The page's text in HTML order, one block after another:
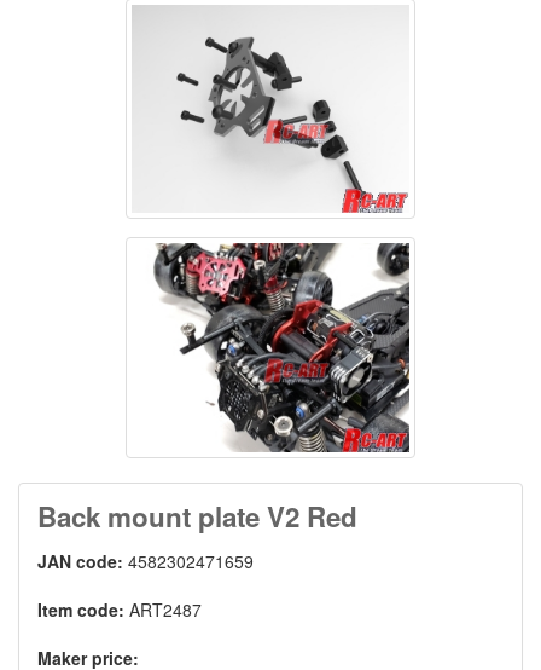
Back mount plate V2 Red
JAN code: 4582302471659
Item code: ART2487
Maker price: